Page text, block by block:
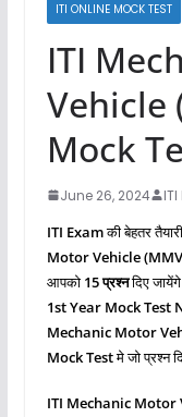
ITI ONLINE MOCK TEST
ITI
Vehicle
Mock
June 26, 2024
ITI Examकी बेहतर
Motor Vehicle
आपको 15 प्रश्‍नदिए
1st Year Mock
Mechanic Motor
Mock Testमे जो प्रश्‍न
ITI Mechanic Motor